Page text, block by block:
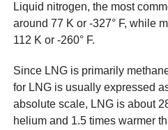
Liquid nitrogen, the most
around 77 K or -327° F, while
112 K or -260° F.
Since LNG is primarily
for LNG is usually expressed
absolute scale, LNG is about
helium and 1.5 times warmer